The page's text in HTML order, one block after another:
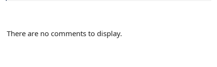
There are no comments to display.